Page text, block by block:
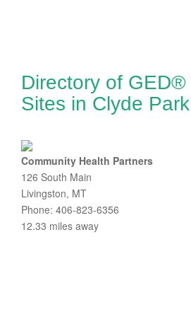
Directory of GED®
Sites in Clyde
Community Health Partners
126 South Main
Livingston, MT
Phone: 406-823-6356
12.33 miles away